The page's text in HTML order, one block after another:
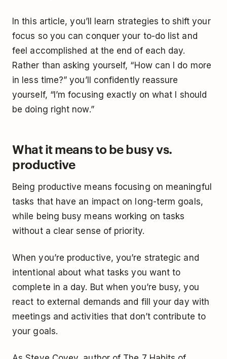
In this article, you’ll learn strategies to shift your
focus so you can conquer your to-do list and
feel accomplished at the end of each day.
Rather than asking yourself, “How can I do more
in less time?” you’ll confidently reassure
yourself, “I’m focusing exactly on what I should
be doing right now.”
What it means to be busy vs.
productive
Being productive means focusing on meaningful
tasks that have an impact on long-term goals,
while being busy means working on tasks
without a clear sense of priority.
When you’re productive, you’re strategic and
intentional about what tasks you want to
complete in a day. But when you’re busy, you
react to external demands and fill your day with
meetings and activities that don’t contribute to
your goals.